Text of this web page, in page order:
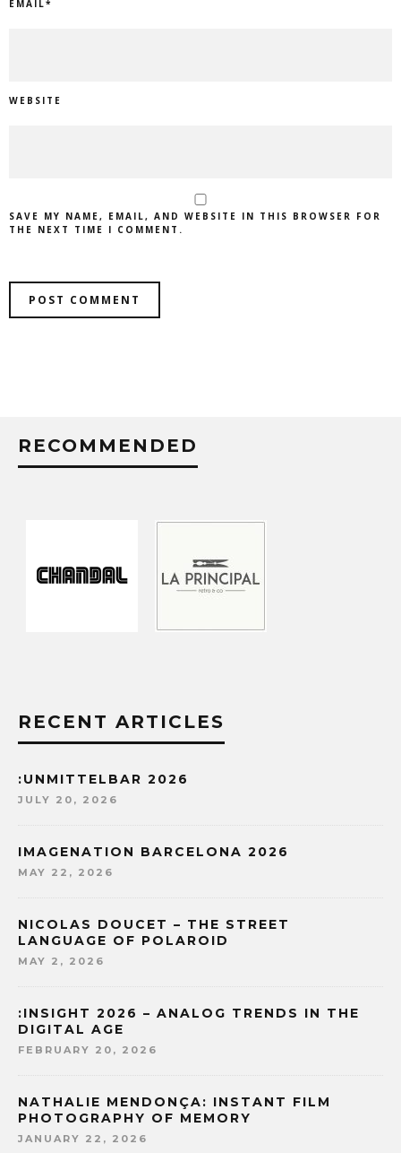
EMAIL*
WEBSITE
SAVE MY NAME, EMAIL, AND WEBSITE IN THIS BROWSER FOR
THE NEXT TIME I COMMENT.
RECOMMENDED
RECENT ARTICLES
:UNMITTELBAR 2026
JULY 20, 2026
IMAGENATION BARCELONA 2026
MAY 22, 2026
NICOLAS DOUCET – THE STREET
LANGUAGE OF POLAROID
MAY 2, 2026
:INSIGHT 2026 – ANALOG TRENDS IN THE
DIGITAL AGE
FEBRUARY 20, 2026
NATHALIE MENDONÇA: INSTANT FILM
PHOTOGRAPHY OF MEMORY
JANUARY 22, 2026